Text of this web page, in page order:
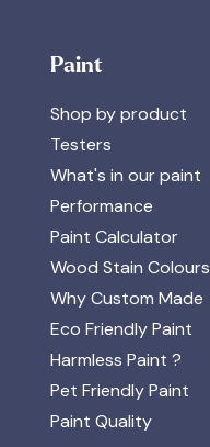
Paint
Shop by product
Testers
What's in our paint
Performance
Paint Calculator
Wood Stain Colours
Why Custom Made
Eco Friendly Paint
Harmless Paint ?
Pet Friendly Paint
Paint Quality